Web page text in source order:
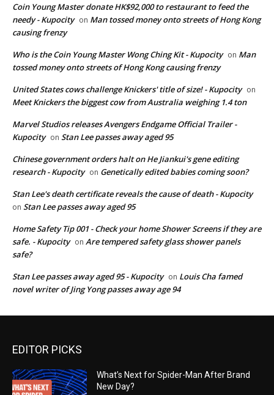
Coin Young Master donate HK$92,000 to restaurant to feed the
needy - Kupocity on Man tossed money onto streets of Hong Kong
causing frenzy
Who is the Coin Young Master Wong Ching Kit - Kupocity on Man
tossed money onto streets of Hong Kong causing frenzy
United States cows challenge Knickers' title of size! - Kupocity on
Meet Knickers the biggest cow from Australia weighing 1.4 ton
Marvel Studios releases Avengers Endgame Official Trailer -
Kupocity on Stan Lee passes away aged 95
Chinese government orders halt on He Jiankui's gene editing
research - Kupocity on Genetically edited babies coming soon?
Stan Lee's death certificate reveals the cause of death - Kupocity
on Stan Lee passes away aged 95
Home Safety Tip 001 - Check your home Shower Screens if they are
safe. - Kupocity on Are tempered safety glass shower panels
safe?
Stan Lee passes away aged 95 - Kupocity on Louis Cha famed
novel writer of Jing Yong passes away age 94
EDITOR PICKS
What’s Next for Spider-Man After Brand
New Day?